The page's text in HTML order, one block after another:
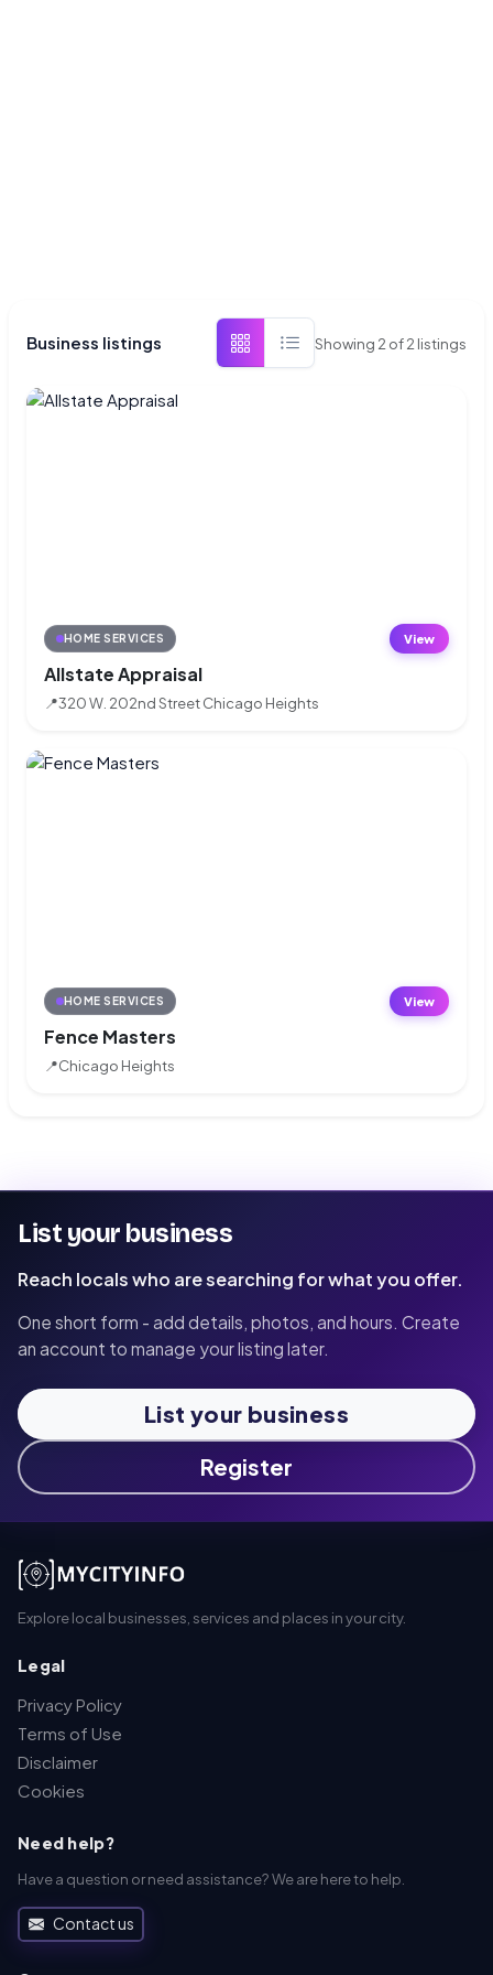
Business listings Showing 2 of2 listings
HOME SERVICES
Allstate Appraisal
📍320 W. 202nd Street Chicago Heights
View
HOME SERVICES
Fence Masters
📍Chicago Heights
View
List your business
Reach locals who are searching for what you offer.
One short form - add details, photos, and hours. Create
an account to manage your listing later.
List your business
Register
Explore local businesses, services and places in your city.
Legal
Privacy Policy
Terms of Use
Disclaimer
Cookies
Need help?
Have a question or need assistance? We are here to help.
Contact us